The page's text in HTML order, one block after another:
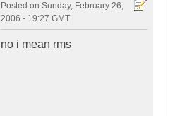
Posted on Sunday, February 26,
2006 - 19:27 GMT
no i mean rms